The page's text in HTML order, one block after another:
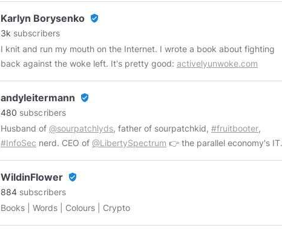
Karlyn Borysenko verified_user
3k subscribers
I knit and run my mouth on the Internet. I wrote a book about fighting
back against the woke left. It's pretty good: activelyunwoke.com
andyleitermann verified_user
480 subscribers
Husband of @sourpatchlyds, father of sourpatchkid, #fruitbooter,
#InfoSec
nerd. CEO of @LibertySpectrum 👉 the parallel economy's IT
WildinFIower verified_user
884 subscribers
Books | Words | Colours | Crypto